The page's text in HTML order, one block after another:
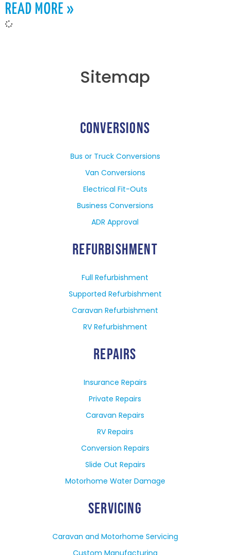
READ MORE »
Sitemap
CONVERSIONS
Bus or Truck Conversions
Van Conversions
Electrical Fit-Outs
Business Conversions
ADR Approval
REFURBISHMENT
Full Refurbishment
Supported Refurbishment
Caravan Refurbishment
RV Refurbishment
REPAIRS
Insurance Repairs
Private Repairs
Caravan Repairs
RV Repairs
Conversion Repairs
Slide Out Repairs
Motorhome Water Damage
SERVICING
Caravan and Motorhome Servicing